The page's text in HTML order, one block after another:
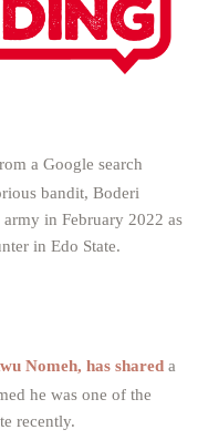
a Google search
bandit, Boderi
in February 2022 as
in Edo State.
Nomeh, has shared a
he was one of the
recently.